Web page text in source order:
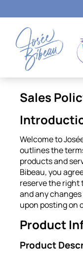
Sales
Welcome to
outlines the
products and
Bibeau, you
reserve the right
and any
upon posting on
Product
Product